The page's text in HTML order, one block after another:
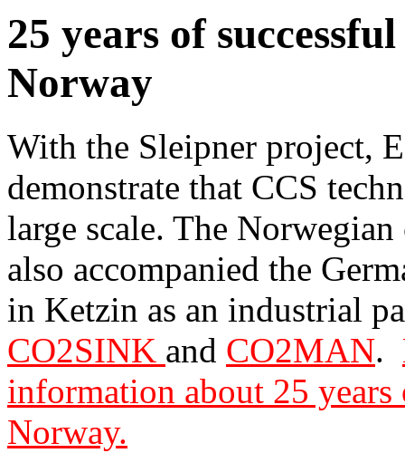
25 years of
Norway
With the Sleipner project,
demonstrate that CCS
large scale. The
also accompanied the
in Ketzin as an industrial
CO2SINK and CO2MAN.
information about 25
Norway.